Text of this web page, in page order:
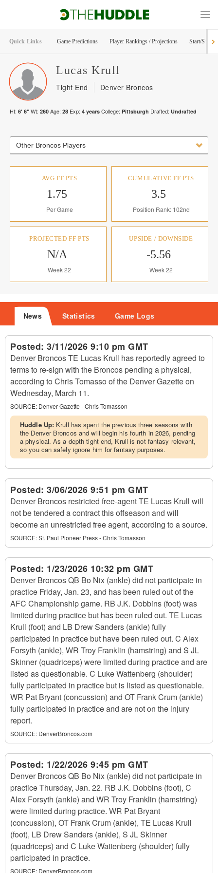
Quick Links Game Predictions Player Rankings / Projections Start/Sit
Lucas Krull
Tight End Denver Broncos
Ht: 6' 6" Wt: 260 Age: 28 Exp: 4 years College: Pittsburgh Drafted: Undrafted
Other Broncos Players
AVG FF PTS
1.75
Per Game
CUMULATIVE FF PTS
3.5
Position Rank: 102nd
PROJECTED FF PTS
N/A
Week 22
UPSIDE / DOWNSIDE
-5.56
Week 22
News Statistics Game Logs
Posted: 3/11/2026 9:10 pm GMT
Denver Broncos TE Lucas Krull has reportedly agreed to
terms to re-sign with the Broncos pending a physical,
according to Chris Tomasso of the Denver Gazette on
Wednesday, March 11.
SOURCE: Denver Gazette - Chris Tomasson
Huddle Up: Krull has spent the previous three seasons with
the Denver Broncos and will begin his fourth in 2026, pending
a physical. As a depth tight end, Krull is not fantasy relevant,
so you can safely ignore him for fantasy purposes.
Posted: 3/06/2026 9:51 pm GMT
Denver Broncos restricted free-agent TE Lucas Krull will
not be tendered a contract this offseason and will
become an unrestricted free agent, according to a source.
SOURCE:St. Paul Pioneer Press - Chris Tomasson
Posted: 1/23/2026 10:32 pm GMT
Denver Broncos QB Bo Nix (ankle) did not participate in
practice Friday, Jan. 23, and has been ruled out of the
AFC Championship game. RB J.K. Dobbins (foot) was
limited during practice but has been ruled out. TE Lucas
Krull (foot) and LB Drew Sanders (ankle) fully
participated in practice but have been ruled out. C Alex
Forsyth (ankle), WR Troy Franklin (hamstring) and S JL
Skinner (quadriceps) were limited during practice and are
listed as questionable. C Luke Wattenberg (shoulder)
fully participated in practice but is listed as questionable.
WR Pat Bryant (concussion) and OT Frank Crum (ankle)
fully participated in practice and are not on the injury
report.
SOURCE: DenverBroncos.com
Posted: 1/22/2026 9:45 pm GMT
Denver Broncos QB Bo Nix (ankle) did not participate in
practice Thursday, Jan. 22. RB J.K. Dobbins (foot), C
Alex Forsyth (ankle) and WR Troy Franklin (hamstring)
were limited during practice. WR Pat Bryant
(concussion), OT Frank Crum (ankle), TE Lucas Krull
(foot), LB Drew Sanders (ankle), S JL Skinner
(quadriceps) and C Luke Wattenberg (shoulder) fully
participated in practice.
SOURCE: DenverBroncos.com